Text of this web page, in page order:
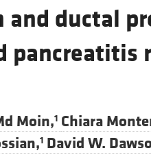
Nephrology
Oncology
ductal
pancreatitis
Moin,1 Chiara
1 David W.